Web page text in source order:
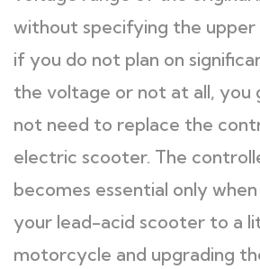
without specifying the upper
if you do not plan on
the voltage or not at all, you
not need to replace the
electric scooter. The
becomes essential only
your lead-acid scooter to a
motorcycle and upgrading